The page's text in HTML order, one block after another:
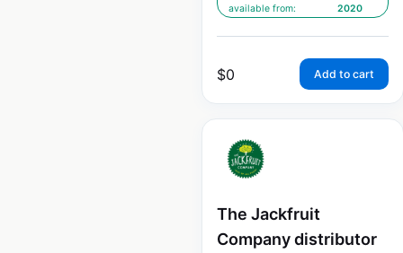
available from:
2020
$0 Add to cart
The Jackfruit
Company distributor